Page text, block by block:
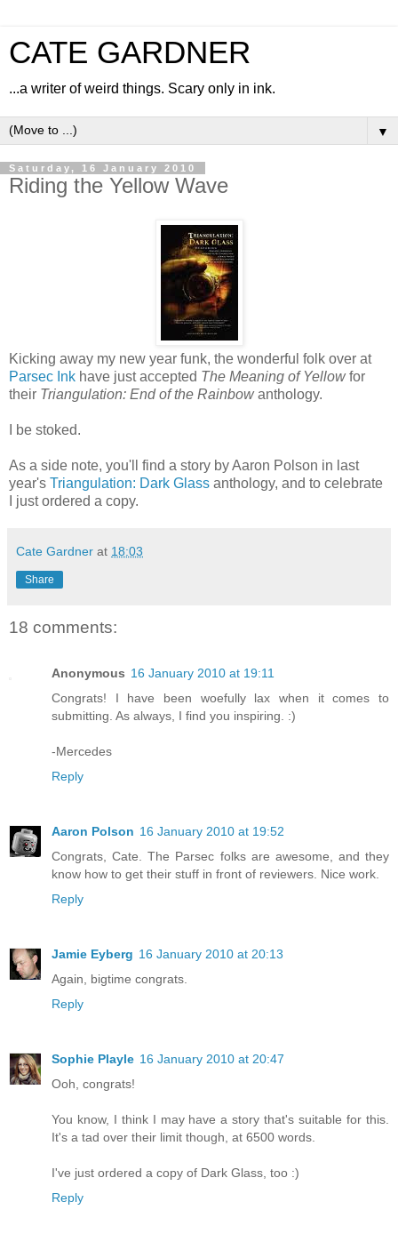
CATE GARDNER
...a writer of weird things. Scary only in ink.
▼
Saturday, 16 January 2010
Riding the Yellow Wave
Kicking away my new year funk, the wonderful folk over at
Parsec Ink have just accepted The Meaning of Yellowfor
their Triangulation: End of the Rainbowanthology.
I be stoked.
As a side note, you'll find a story by Aaron Polson in last
year's Triangulation: Dark Glass anthology, and to celebrate
I just ordered a copy.
Cate Gardner at 18:03
Share
18 comments:
Anonymous 16 January 2010 at 19:11
Congrats! I have been woefully lax when it comes to
submitting. As always, I find you inspiring. :)
-Mercedes
Reply
Aaron Polson 16 January 2010 at 19:52
Congrats, Cate. The Parsec folks are awesome, and they
know how to get their stuff in front of reviewers. Nice work.
Reply
Jamie Eyberg 16 January 2010 at 20:13
Again, bigtime congrats.
Reply
Sophie Playle 16 January 2010 at 20:47
Ooh, congrats!
You know, I think I may have a story that's suitable for this.
It's a tad over their limit though, at 6500 words.
I've just ordered a copy of Dark Glass, too :)
Reply